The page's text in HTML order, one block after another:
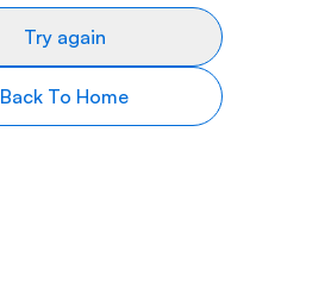
Try again
Back To Home